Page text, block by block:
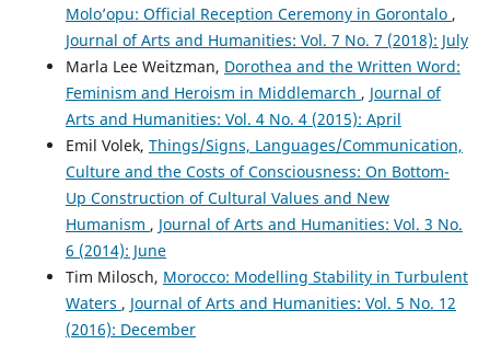
Molo’opu: Official Reception Ceremony in Gorontalo ,
Journal of Arts and Humanities: Vol. 7 No. 7 (2018): July
Marla Lee Weitzman, Dorothea and the Written Word:
Feminism and Heroism in Middlemarch , Journal of
Arts and Humanities: Vol. 4 No. 4 (2015): April
Emil Volek, Things/Signs, Languages/Communication,
Culture and the Costs of Consciousness: On Bottom-
Up Construction of Cultural Values and New
Humanism , Journal of Arts and Humanities: Vol. 3 No.
6 (2014): June
Tim Milosch, Morocco: Modelling Stability in Turbulent
Waters , Journal of Arts and Humanities: Vol. 5 No. 12
(2016): December